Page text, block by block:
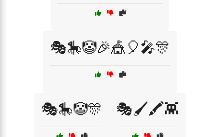
🎭🎠🤡🎉🎪🎈🎤🎊
🎭🎠🤡🎊 🎭🖌️🖍️👾